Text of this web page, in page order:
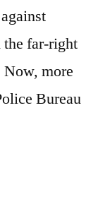
far-right
more
Bureau